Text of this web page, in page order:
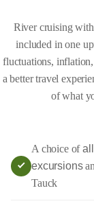
River cruising
included in one
fluctuations,
a better travel
of what
A choice of
excursions
Tauck